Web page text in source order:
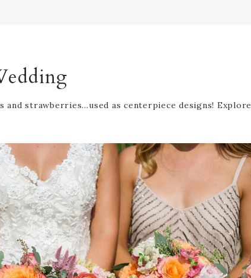
and strawberries…used as centerpiece designs! Explore